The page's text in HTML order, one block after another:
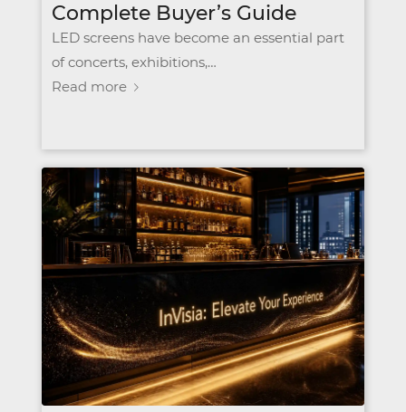
Complete Buyer’s Guide
LED screens have become an essential part
of concerts, exhibitions,…
Read more